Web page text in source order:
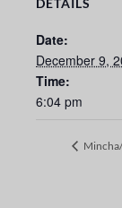
DETAILS
Date:
December 9,
Time:
6:04 pm